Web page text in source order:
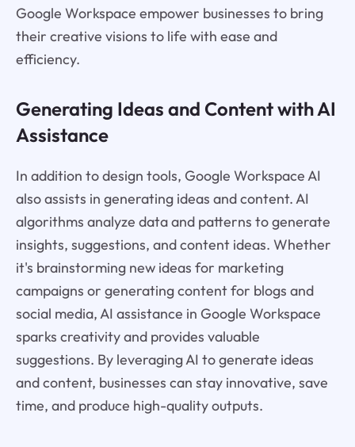
Google Workspace empower businesses to bring
their creative visions to life with ease and
efficiency.
Generating Ideas and Content with AI
Assistance
In addition to design tools, Google Workspace AI
also assists in generating ideas and content. AI
algorithms analyze data and patterns to generate
insights, suggestions, and content ideas. Whether
it's brainstorming new ideas for marketing
campaigns or generating content for blogs and
social media, AI assistance in Google Workspace
sparks creativity and provides valuable
suggestions. By leveraging AI to generate ideas
and content, businesses can stay innovative, save
time, and produce high-quality outputs.